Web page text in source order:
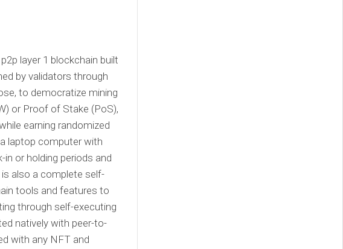
layer 1 blockchain built
by validators through
to democratize mining
or Proof of Stake (PoS),
earning randomized
laptop computer with
or holding periods and
is also a complete self-
tools and features to
through self-executing
natively with peer-to-
with any NFT and